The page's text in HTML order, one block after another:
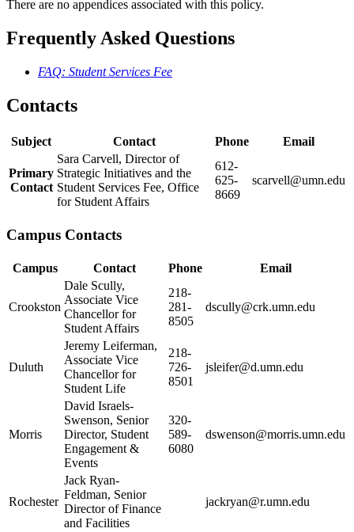
There are no appendices associated with this policy.
Frequently Asked Questions
FAQ: Student Services Fee
Contacts
Subject Contact Phone Email
Primary
Contact
Sara Carvell, Director of
Strategic Initiatives and the
Student Services Fee, Office
for Student Affairs
612-
625-
8669
scarvell@umn.edu
Campus Contacts
Campus Contact Phone Email
Crookston
Dale Scully,
Associate Vice
Chancellor for
Student Affairs
218-
281-
8505
dscully@crk.umn.edu
Duluth
Jeremy Leiferman,
Associate Vice
Chancellor for
Student Life
218-
726-
8501
jsleifer@d.umn.edu
Morris
David Israels-
Swenson, Senior
Director, Student
Engagement &
Events
320-
589-
6080
dswenson@morris.umn.edu
Rochester
Jack Ryan-
Feldman, Senior
Director of Finance
and Facilities
jackryan@r.umn.edu